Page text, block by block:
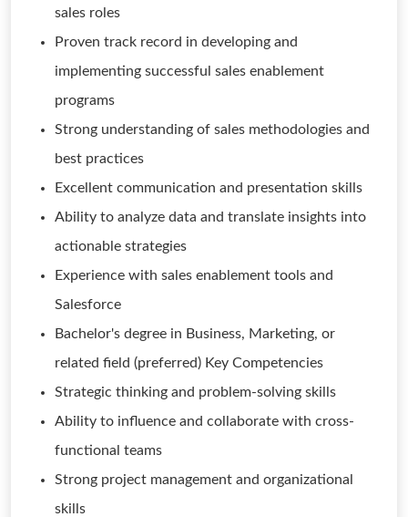
sales roles
Proven track record in developing and
implementing successful sales enablement
programs
Strong understanding of sales methodologies and
best practices
Excellent communication and presentation skills
Ability to analyze data and translate insights into
actionable strategies
Experience with sales enablement tools and
Salesforce
Bachelor's degree in Business, Marketing, or
related field (preferred) Key Competencies
Strategic thinking and problem-solving skills
Ability to influence and collaborate with cross-
functional teams
Strong project management and organizational
skills